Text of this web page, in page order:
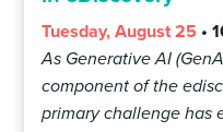
Tuesday, August 25 •
As Generative AI
component of the
primary challenge has